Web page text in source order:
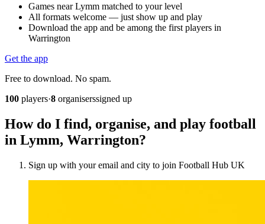
Games near Lymm matched to your level
All formats welcome — just show up and play
Download the app and be among the first players in
Warrington
Get the app
Free to download. No spam.
100 players·8 organiserssigned up
How do I find, organise, and play football
in Lymm, Warrington?
Sign up with your email and city to join Football Hub UK